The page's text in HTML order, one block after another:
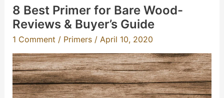
8 Best Primer for Bare Wood-
Reviews & Buyer’s Guide
1 Comment / Primers/ April 10, 2020